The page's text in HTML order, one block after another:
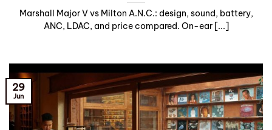
Marshall Major V vs Milton A.N.C.: design, sound, battery,
ANC, LDAC, and price compared. On-ear [...]
29
Jun